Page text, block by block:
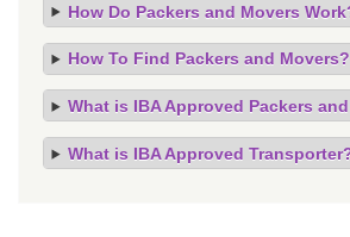
How Do Packers and Movers
How To Find Packers and Movers?
What is IBA Approved Packers
What is IBA Approved